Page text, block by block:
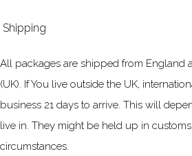
Shipping
All packages are shipped from England
(UK). If You live outside the UK,
business 21 days to arrive. This will
live in. They might be held up in
circumstances.